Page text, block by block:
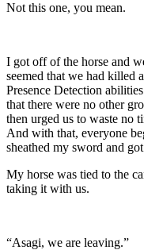
Not this one, you mean.
I got off of the horse and
seemed that we had killed
Presence Detection
that there were no other
then urged us to waste no
And with that, everyone
sheathed my sword and
My horse was tied to the
taking it with us.
“Asagi, we are leaving.”